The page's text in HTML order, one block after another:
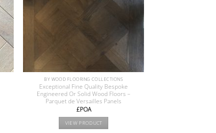
BY WOOD FLOORING COLLECTIONS
Exceptional Fine Quality Bespoke
Engineered Or Solid Wood Floors –
Parquet de Versailles Panels
£POA
VIEW PRODUCT